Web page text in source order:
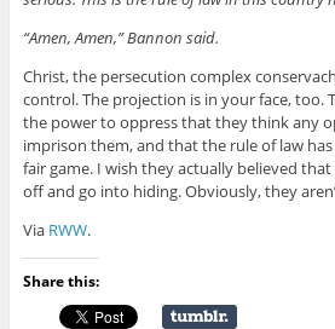
“Amen, Amen,” Bannon said.
Christ, the persecution complex
control. The projection is in your face, too.
the power to oppress that they think any
imprison them, and that the rule of law
fair game. I wish they actually believed that
off and go into hiding. Obviously, they
Via RWW.
Share this: